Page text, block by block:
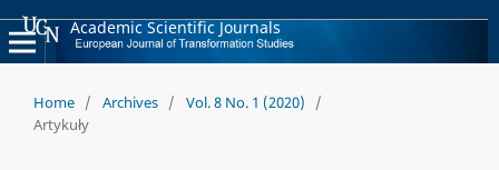
Academic Scientific Journals
Home / Archives / Vol. 8 No. 1 (2020)
/
Artykuły